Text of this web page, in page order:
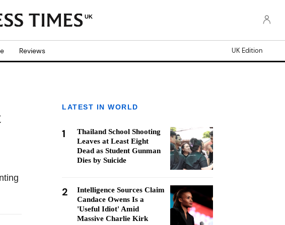
UK
Reviews UK Edition
LATEST IN WORLD
1
Thailand School Shooting
Leaves at Least Eight
Dead as Student Gunman
Dies by Suicide
2
Intelligence Sources Claim
Candace Owens Is a
'Useful Idiot' Amid
Massive Charlie Kirk